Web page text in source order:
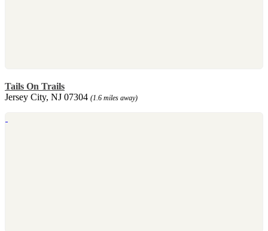
Tails On Trails
Jersey City, NJ 07304 (1.6 miles away)